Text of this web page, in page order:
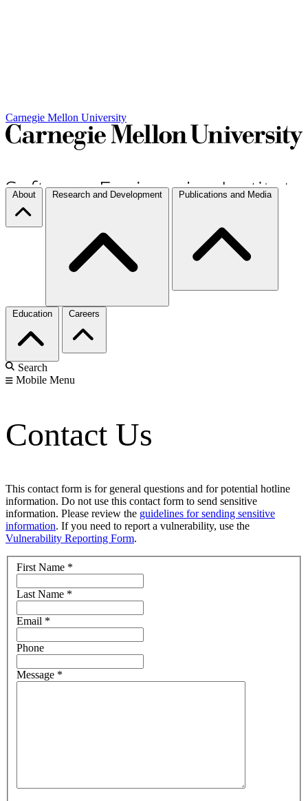
Carnegie Mellon University
About Research and Development Publications and Media
Education Careers
Search
Mobile Menu
Contact Us
This contact form is for general questions and for potential hotline
information. Do not use this contact form to send sensitive
information. Please review the guidelines for sending sensitive
information. If you need to report a vulnerability, use the
Vulnerability Reporting Form.
First Name *
Last Name *
Email *
Phone
Message *